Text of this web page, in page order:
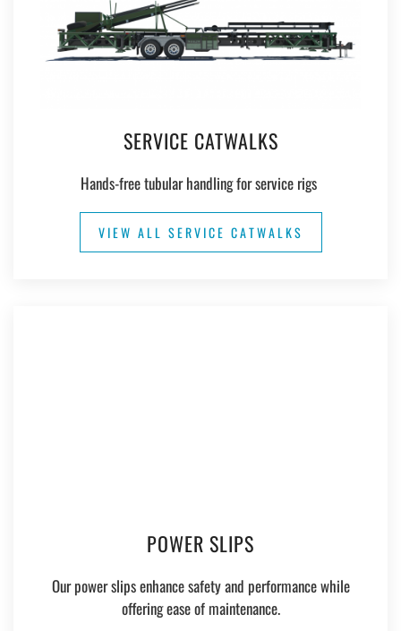
SERVICE CATWALKS
Hands-free tubular handling for service rigs
VIEW ALL SERVICE CATWALKS
POWER SLIPS
Our power slips enhance safety and performance while
offering ease of maintenance.